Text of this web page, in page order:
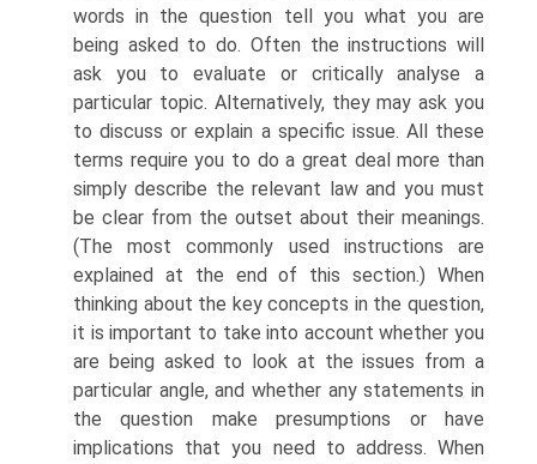
words in the question tell you what you are
being asked to do. Often the instructions will
ask you to evaluate or critically analyse a
particular topic. Alternatively, they may ask you
to discuss or explain a specific issue. All these
terms require you to do a great deal more than
simply describe the relevant law and you must
be clear from the outset about their meanings.
(The most commonly used instructions are
explained at the end of this section.) When
thinking about the key concepts in the question,
it is important to take into account whether you
are being asked to look at the issues from a
particular angle, and whether any statements in
the question make presumptions or have
implications that you need to address. When